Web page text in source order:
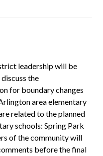
leadership will be
the
for boundary changes
area elementary
related to the planned
schools: Spring Park
of the community will
before the final